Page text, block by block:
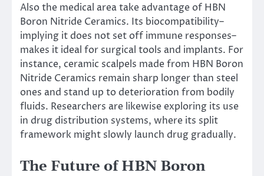
Also the medical area take advantage of HBN
Boron Nitride Ceramics. Its biocompatibility–
implying it does not set off immune responses–
makes it ideal for surgical tools and implants. For
instance, ceramic scalpels made from HBN Boron
Nitride Ceramics remain sharp longer than steel
ones and stand up to deterioration from bodily
fluids. Researchers are likewise exploring its use
in drug distribution systems, where its split
framework might slowly launch drug gradually.
The Future of HBN Boron